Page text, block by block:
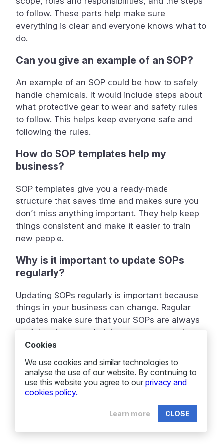
to follow. These parts help make sure
everything is clear and everyone knows what to
do.
Can you give an example of an SOP?
An example of an SOP could be how to safely
handle chemicals. It would include steps about
what protective gear to wear and safety rules
to follow. This helps keep everyone safe and
following the rules.
How do SOP templates help my
business?
SOP templates give you a ready-made
structure that saves time and makes sure you
don’t miss anything important. They help keep
things consistent and make it easier to train
new people.
Why is it important to update SOPs
regularly?
Updating SOPs regularly is important because
things in your business can change. Regular
updates make sure that your SOPs are always
useful and correct, helping your team work
better.
Cookies
We use cookies and similar technologies to
analyse the use of our website. By continuing to
use this website you agree to our privacy and
cookies policy.
CLOSE
Learn more